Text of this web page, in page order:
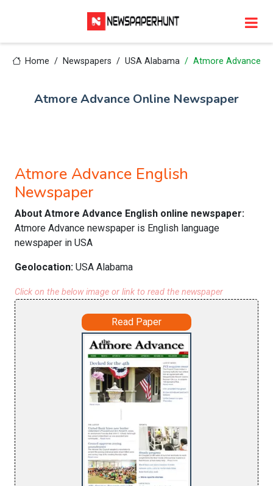
Home Newspapers USA Alabama Atmore Advance
Atmore Advance Online Newspaper
Atmore Advance English
Newspaper
About Atmore Advance English online newspaper:
Atmore Advance newspaper is English language
newspaper in USA
Geolocation: USA Alabama
Click on the below image or link to read the newspaper
Read Paper